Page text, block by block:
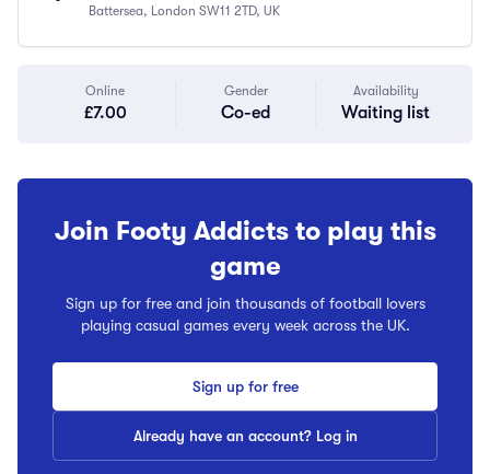
Battersea, London SW11 2TD, UK
Online
£7.00
Gender
Co-ed
Availability
Waiting list
Join Footy Addicts to play this
game
Sign up for free and join thousands of football lovers
playing casual games every week across the UK.
Sign up for free
Already have an account? Log in